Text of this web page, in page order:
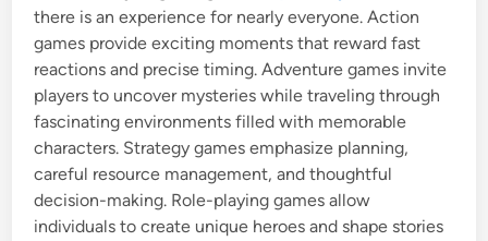
there is an experience for nearly everyone. Action
games provide exciting moments that reward fast
reactions and precise timing. Adventure games invite
players to uncover mysteries while traveling through
fascinating environments filled with memorable
characters. Strategy games emphasize planning,
careful resource management, and thoughtful
decision-making. Role-playing games allow
individuals to create unique heroes and shape stories